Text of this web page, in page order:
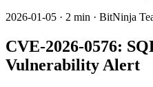
2026-01-05 · 2 min · BitNinja
CVE-2026-0576:
Vulnerability Alert